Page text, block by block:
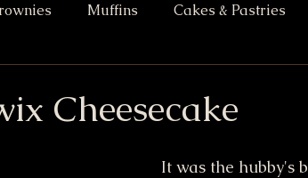
Muffins Cakes & Pastries
Cheesecake
It was the hubby's